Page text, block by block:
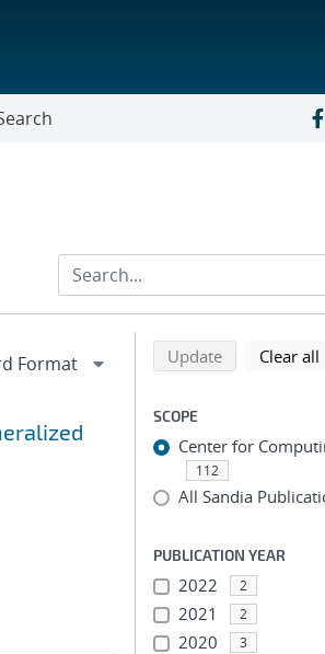
Refine
Back to top of search
Updatesearch using
Clear all
SCOPE
Center for
112
All Sandia
PUBLICATION YEAR
2022 2
2021 2
2020 3